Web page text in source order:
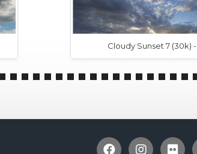
Cloudy Sunset 7 (30k) -